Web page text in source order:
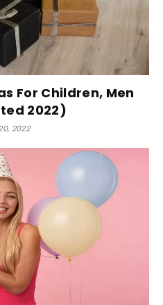
For Children, Men
2022)
2022